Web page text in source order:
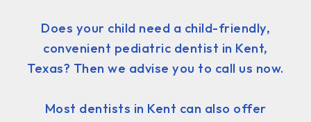
Does your child need a child-friendly,
convenient pediatric dentist in Kent,
Texas? Then we advise you to call us now.
Most dentists in Kent can also offer